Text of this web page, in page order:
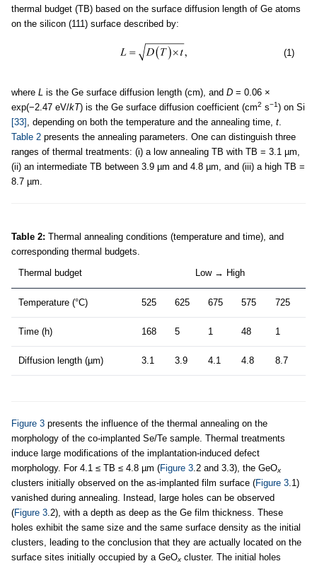
thermal budget (TB) based on the surface diffusion length of Ge atoms
on the silicon (111) surface described by:
(1)
where L is the Ge surface diffusion length (cm), and D = 0.06 ×
exp(−2.47 eV/kT) is the Ge surface diffusion coefficient (cm2 s−1) on Si
[33] , depending on both the temperature and the annealing time, t.
Table 2 presents the annealing parameters. One can distinguish three
ranges of thermal treatments: (i) a low annealing TB with TB = 3.1 µm,
(ii) an intermediate TB between 3.9 µm and 4.8 µm, and (iii) a high TB =
8.7 µm.
Table 2: Thermal annealing conditions (temperature and time), and
corresponding thermal budgets.
Thermal budget
Low → High
Temperature (°C) 525 625 675 575 725
Time (h) 168 5 1 48 1
Diffusion length (µm) 3.1 3.9 4.1 4.8 8.7
Figure 3 presents the influence of the thermal annealing on the
morphology of the co-implanted Se/Te sample. Thermal treatments
induce large modifications of the implantation-induced defect
morphology. For 4.1 ≤ TB ≤ 4.8 µm (Figure 3.2 and 3.3), the GeOx
clusters initially observed on the as-implanted film surface (Figure 3.1)
vanished during annealing. Instead, large holes can be observed
(Figure 3.2), with a depth as deep as the Ge film thickness. These
holes exhibit the same size and the same surface density as the initial
clusters, leading to the conclusion that they are actually located on the
surface sites initially occupied by a GeOx cluster. The initial holes